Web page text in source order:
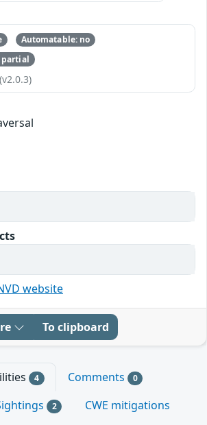
Automatable: no
partial
website
To clipboard
4 Comments 0
2
CWE mitigations